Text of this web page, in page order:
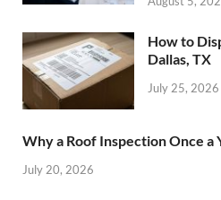
How to
Dallas, TX
July 25, 2026
Why a Roof Inspection Once a
July 20, 2026